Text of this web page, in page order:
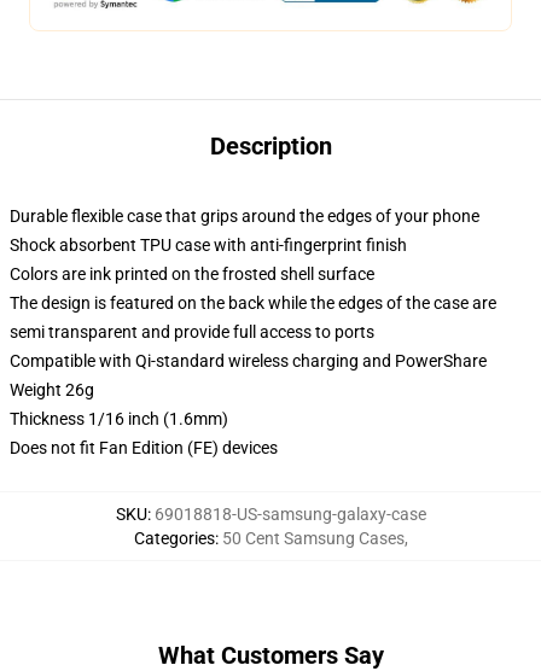
Description
Durable flexible case that grips around the edges of your phone
Shock absorbent TPU case with anti-fingerprint finish
Colors are ink printed on the frosted shell surface
The design is featured on the back while the edges of the case are
semi transparent and provide full access to ports
Compatible with Qi-standard wireless charging and PowerShare
Weight 26g
Thickness 1/16 inch (1.6mm)
Does not fit Fan Edition (FE) devices
SKU: 69018818-US-samsung-galaxy-case
Categories: 50 Cent Samsung Cases,
What Customers Say